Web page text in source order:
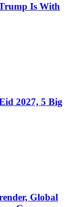
Is With
2027, 5 Big
Global